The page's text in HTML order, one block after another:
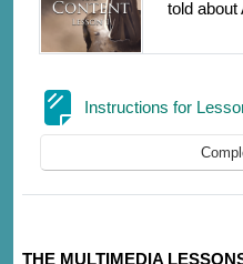
told about
Instructions for
THE MULTIMEDIA